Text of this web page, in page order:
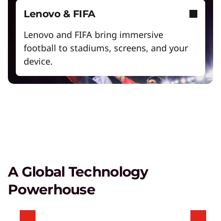
Exclusive Weekly Deals on Laptops,
Shop Now
Student & Teacher Discounts
Save 5% on the gear you need to excel in
school.
Certified Refurbished Devices
Enjoy the same quality, security, and
Lenovo & FIFA
Lenovo and FIFA bring immersive
football to stadiums, screens, and your
device.
A Global Technology
Powerhouse